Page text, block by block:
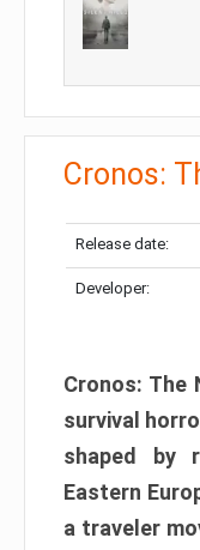
Cronos:
Release date:
Developer:
Cronos: The
survival
shaped by
Eastern
a traveler